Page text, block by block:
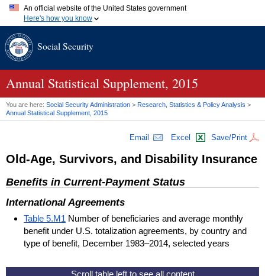
An official website of the United States government
Here's how you know
A.gov website belongs to an official government organization in
website. Share sensitive information only on official, secure
Social Security
Annual Statistical Supplement, 2015
You are here: Social Security Administration > Research, Statistics & Policy Analysis >
Annual Statistical Supplement, 2015
Email Excel Save/Print
Old-Age, Survivors, and Disability Insurance
Benefits in Current-Payment Status
International Agreements
Table 5.M1 Number of beneficiaries and average monthly
benefit under U.S. totalization agreements, by country and
type of benefit, December 1983–2014, selected years